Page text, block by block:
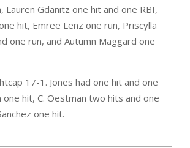
Lauren Gdanitz one hit and one RBI,
hit, Emree Lenz one run, Priscylla
one run, and Autumn Maggard one
17-1. Jones had one hit and one
one hit, C. Oestman two hits and one
one hit.